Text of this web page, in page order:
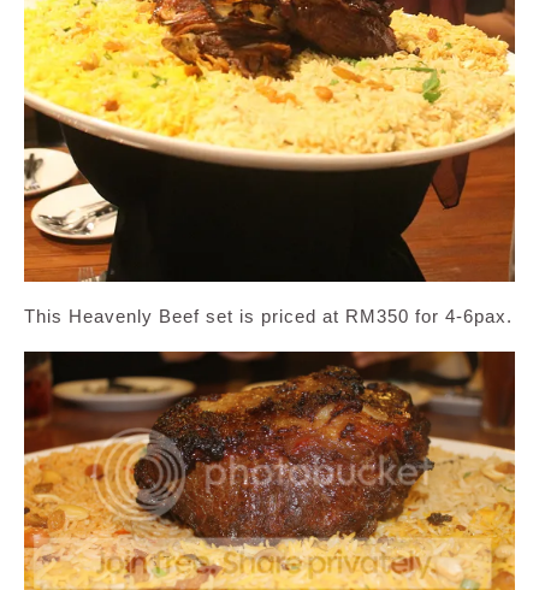
This Heavenly Beef set is priced at RM350 for 4-6pax.